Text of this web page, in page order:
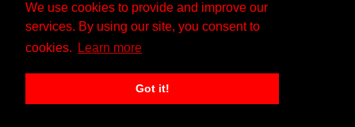
We use cookies to provide and improve our
services. By using our site, you consent to
cookies.
Learn more
Got it!